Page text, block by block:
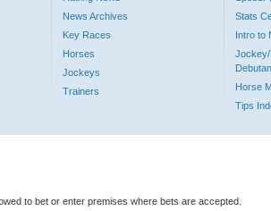
News Archives
Key Races
Horses
Jockeys
Trainers
Stats
Intro to
Jockey/
Horse
Tips
to bet or enter premises where bets are accepted.